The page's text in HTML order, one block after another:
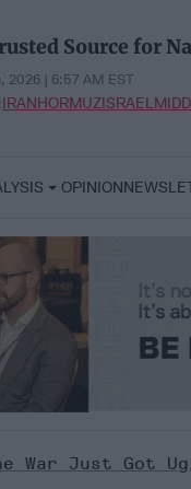
Source for
2026 | 6:57 AM EST
IRANHORMUZISRAEL
OPINION
War Just Got